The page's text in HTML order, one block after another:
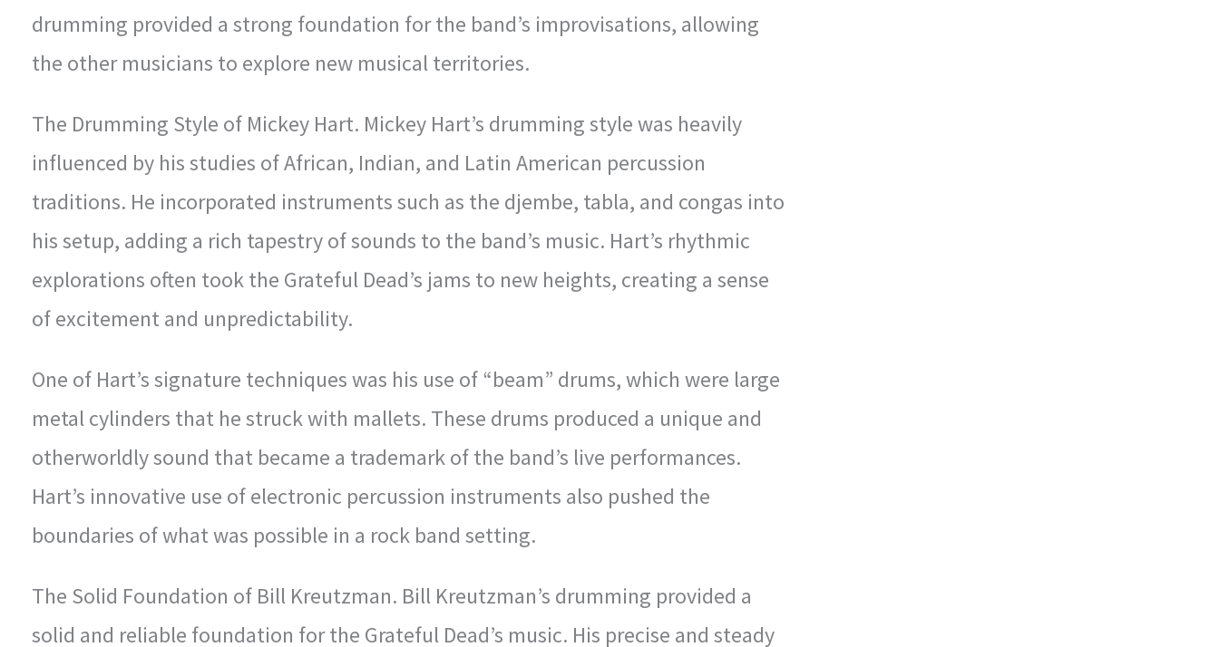
drumming provided a strong foundation for the band’s improvisations, allowing
the other musicians to explore new musical territories.
The Drumming Style of Mickey Hart. Mickey Hart’s drumming style was heavily
influenced by his studies of African, Indian, and Latin American percussion
traditions. He incorporated instruments such as the djembe, tabla, and congas into
his setup, adding a rich tapestry of sounds to the band’s music. Hart’s rhythmic
explorations often took the Grateful Dead’s jams to new heights, creating a sense
of excitement and unpredictability.
One of Hart’s signature techniques was his use of “beam” drums, which were large
metal cylinders that he struck with mallets. These drums produced a unique and
otherworldly sound that became a trademark of the band’s live performances.
Hart’s innovative use of electronic percussion instruments also pushed the
boundaries of what was possible in a rock band setting.
The Solid Foundation of Bill Kreutzman. Bill Kreutzman’s drumming provided a
solid and reliable foundation for the Grateful Dead’s music. His precise and steady